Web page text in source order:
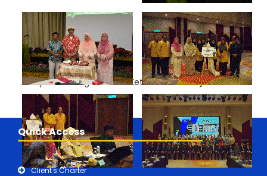
Mesyuarat Pengarah dan Ketua Akauntan"]
Quick Access
Client's Charter